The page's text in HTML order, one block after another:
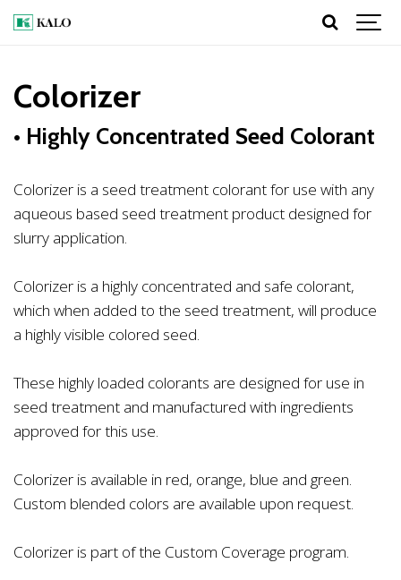
Colorizer
• Highly Concentrated Seed Colorant
Colorizer is a seed treatment colorant for use with any
aqueous based seed treatment product designed for
slurry application.
Colorizer is a highly concentrated and safe colorant,
which when added to the seed treatment, will produce
a highly visible colored seed.
These highly loaded colorants are designed for use in
seed treatment and manufactured with ingredients
approved for this use.
Colorizer is available in red, orange, blue and green.
Custom blended colors are available upon request.
Colorizer is part of the Custom Coverage program.